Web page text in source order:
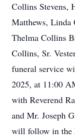
Collins Stevens,
Matthews,
Thelma Collins
Collins, Sr.
funeral service
2025, at 11:00
with Reverend
and Mr. Joseph
will follow in the